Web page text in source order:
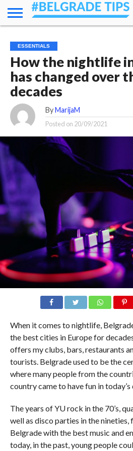
ESSENTIALS
NEWS
GETTING
AROUND
FOOD
LODGING
SECRETS
TRANSPORT
ABOUT
YOUR
QUESTIONS
ANSWERS
ESSENTIALS
How the nightlife
has changed over
decades
By MarijaM
Posted on 20/09/2021
When it comes to nightlife,
the best cities in Europe for
offers my clubs, bars, restaurants
tourists. Belgrade used to be the
where many people from the
country came to have fun in
The years of YU rock in the 70’s,
well as disco parties in the
Belgrade with the best music and
today, in the past, young people